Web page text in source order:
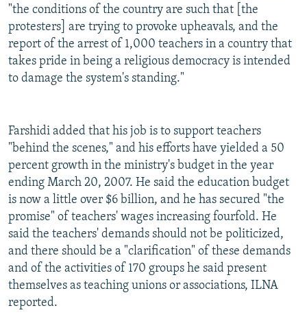
"the conditions of the country are such that [the
protesters] are trying to provoke upheavals, and the
report of the arrest of 1,000 teachers in a country that
takes pride in being a religious democracy is intended
to damage the system's standing."
Farshidi added that his job is to support teachers
"behind the scenes," and his efforts have yielded a 50
percent growth in the ministry's budget in the year
ending March 20, 2007. He said the education budget
is now a little over $6 billion, and he has secured "the
promise" of teachers' wages increasing fourfold. He
said the teachers' demands should not be politicized,
and there should be a "clarification" of these demands
and of the activities of 170 groups he said present
themselves as teaching unions or associations, ILNA
reported.